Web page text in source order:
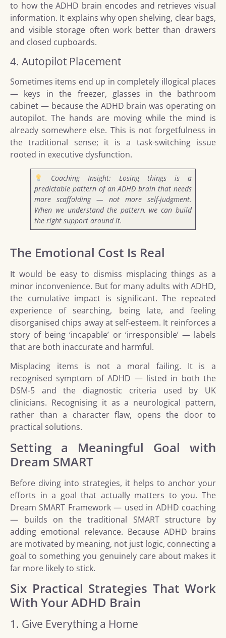
to how the ADHD brain encodes and retrieves visual
information. It explains why open shelving, clear bags,
and visible storage often work better than drawers
and closed cupboards.
4. Autopilot Placement
Sometimes items end up in completely illogical places
— keys in the freezer, glasses in the bathroom
cabinet — because the ADHD brain was operating on
autopilot. The hands are moving while the mind is
already somewhere else. This is not forgetfulness in
the traditional sense; it is a task-switching issue
rooted in executive dysfunction.
Coaching Insight: Losing things is a
predictable pattern of an ADHD brain that needs
more scaffolding — not more self-judgment.
When we understand the pattern, we can build
the right support around it.
The Emotional Cost Is Real
It would be easy to dismiss misplacing things as a
minor inconvenience. But for many adults with ADHD,
the cumulative impact is significant. The repeated
experience of searching, being late, and feeling
disorganised chips away at self-esteem. It reinforces a
story of being ‘incapable’ or ‘irresponsible’ — labels
that are both inaccurate and harmful.
Misplacing items is not a moral failing. It is a
recognised symptom of ADHD — listed in both the
DSM-5 and the diagnostic criteria used by UK
clinicians. Recognising it as a neurological pattern,
rather than a character flaw, opens the door to
practical solutions.
Setting a Meaningful Goal with
Dream SMART
Before diving into strategies, it helps to anchor your
efforts in a goal that actually matters to you. The
Dream SMART Framework — used in ADHD coaching
— builds on the traditional SMART structure by
adding emotional relevance. Because ADHD brains
are motivated by meaning, not just logic, connecting a
goal to something you genuinely care about makes it
far more likely to stick.
Six Practical Strategies That Work
With Your ADHD Brain
1. Give Everything a Home